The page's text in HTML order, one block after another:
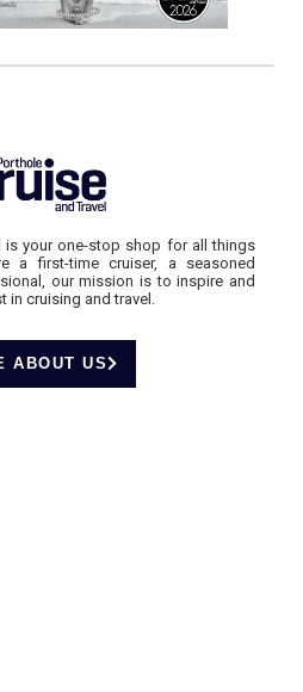
is your one-stop shop for all things
a first-time cruiser, a seasoned
our mission is to inspire and
cruising and travel.
ABOUT US